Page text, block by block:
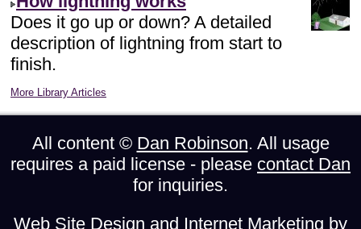
Does it go up or down? A detailed
description of lightning from start to
finish.
More Library Articles
All content © Dan Robinson. All usage
requires a paid license - please contact Dan
for inquiries.
Web Site Design and Internet Marketing by